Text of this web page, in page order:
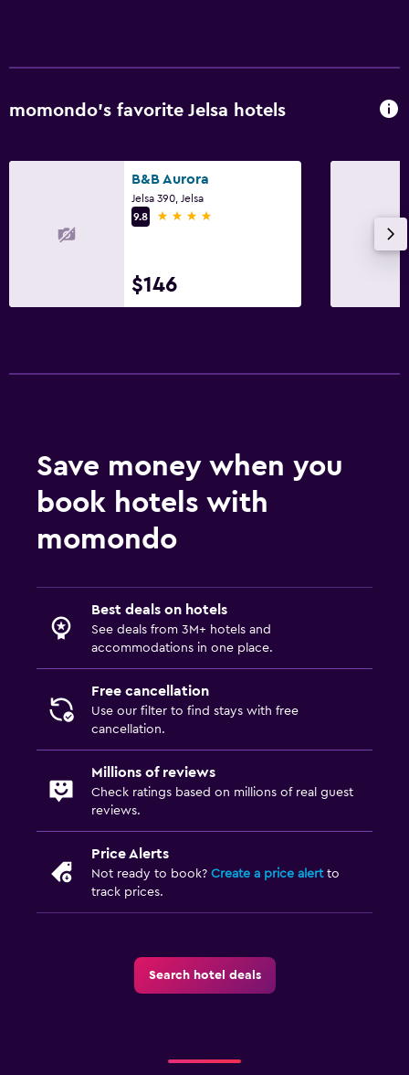
momondo’s favorite Jelsa hotels
B&B Aurora
Jelsa 390, Jelsa
9.8
4 stars
$146
Save money when you
book hotels with
momondo
Best deals on hotels
See deals from 3M+ hotels and
accommodations in one place.
Free cancellation
Use our filter to find stays with free
cancellation.
Millions of reviews
Check ratings based on millions of real guest
reviews.
Price Alerts
Not ready to book? Create a price alertto
track prices.
Search hotel deals